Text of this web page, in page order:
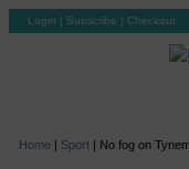
Login | Subscribe | Checkout
Home | Sport| No fog on